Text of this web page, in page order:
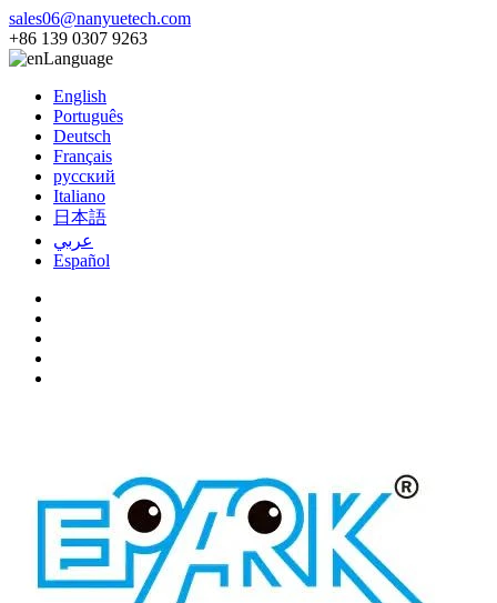
sales06@nanyuetech.com
+86 139 0307 9263
Language
English
Português
Deutsch
Français
русский
Italiano
日本語
عربي
Español